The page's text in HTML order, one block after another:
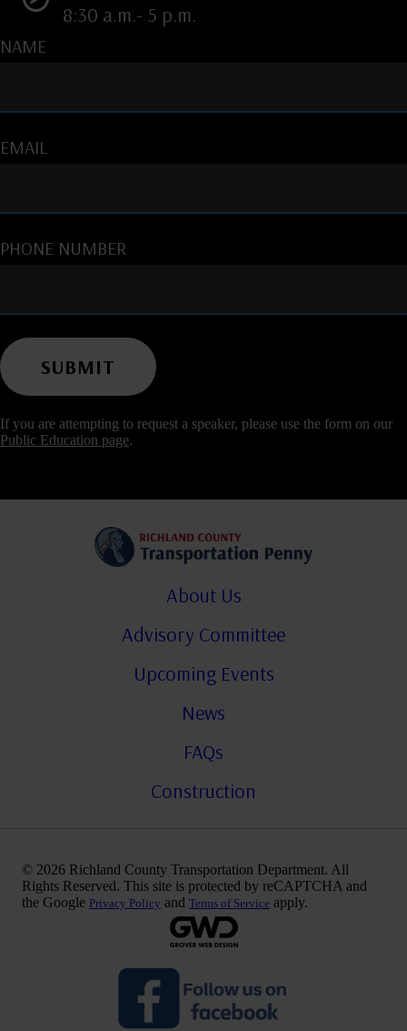
8:30 a.m.- 5 p.m.
NAME
EMAIL
PHONE NUMBER
If you are attempting to request a speaker, please use the form on our
Public Education page.
About Us
Advisory Committee
Upcoming Events
News
FAQs
Construction
© 2026 Richland County Transportation Department. All
Rights Reserved. This site is protected by reCAPTCHA and
the Google Privacy Policy and Terms of Service apply.